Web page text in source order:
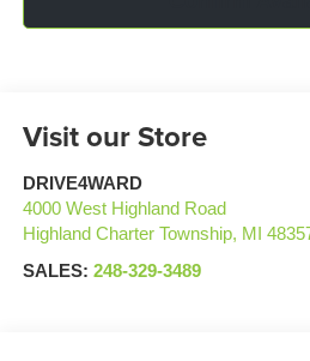
Visit our Store
DRIVE4WARD
4000 West Highland Road
Highland Charter Township, MI
SALES: 248-329-3489